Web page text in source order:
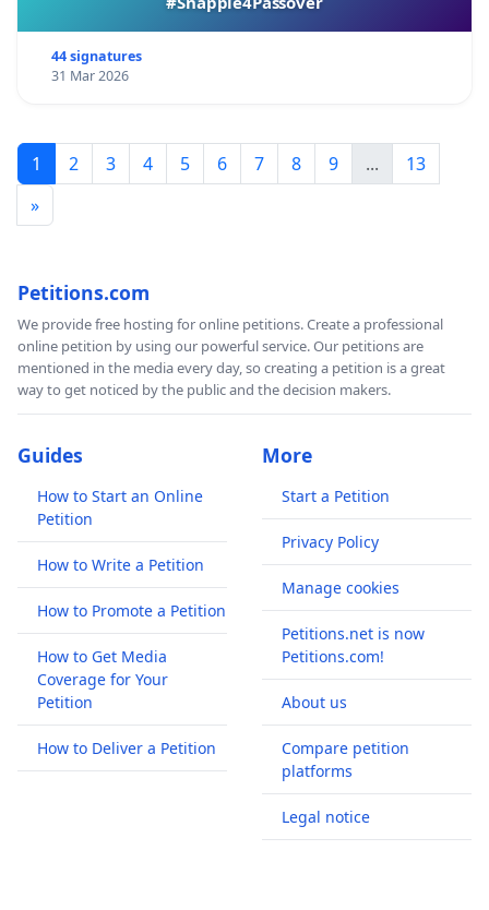
44 signatures
31 Mar 2026
1 2 3 4 5 6 7 8 9 ...
13
»
Petitions.com
We provide free hosting for online petitions. Create a professional
online petition by using our powerful service. Our petitions are
mentioned in the media every day, so creating a petition is a great
way to get noticed by the public and the decision makers.
Guides
How to Start an Online
Petition
How to Write a Petition
How to Promote a Petition
How to Get Media
Coverage for Your
Petition
How to Deliver a Petition
More
Start a Petition
Privacy Policy
Manage cookies
Petitions.net is now
Petitions.com!
About us
Compare petition
platforms
Legal notice